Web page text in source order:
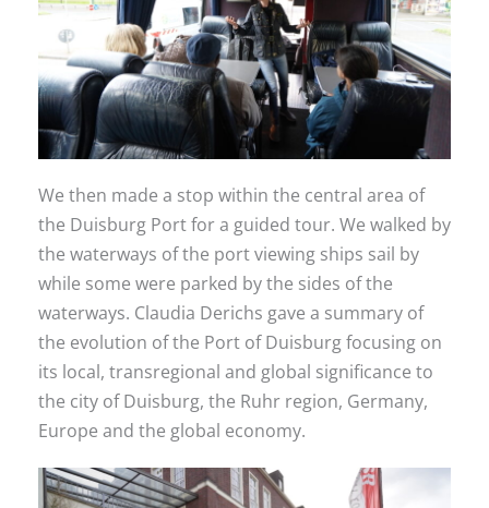
We then made a stop within the central area of
the Duisburg Port for a guided tour. We walked by
the waterways of the port viewing ships sail by
while some were parked by the sides of the
waterways. Claudia Derichs gave a summary of
the evolution of the Port of Duisburg focusing on
its local, transregional and global significance to
the city of Duisburg, the Ruhr region, Germany,
Europe and the global economy.